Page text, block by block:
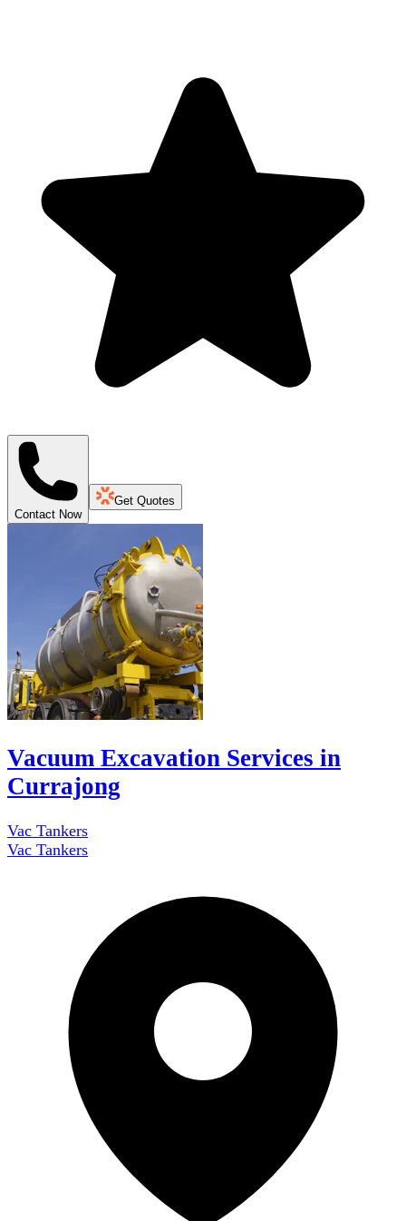
Contact Now
Get Quotes
Vacuum Excavation Services in
Currajong
Vac Tankers
Vac Tankers